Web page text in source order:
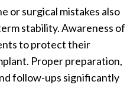
or surgical mistakes also
stability. Awareness of
to protect their
Proper preparation,
follow-ups significantly